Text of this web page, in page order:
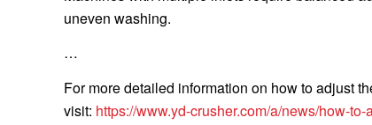
uneven washing.
…
For more detailed information on how to adjust
visit: https://www.yd-crusher.com/a/news/how-